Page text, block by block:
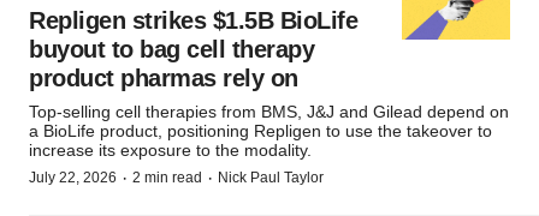
Repligen strikes $1.5B BioLife
buyout to bag cell therapy
product pharmas rely on
Top-selling cell therapies from BMS, J&J and Gilead depend on
a BioLife product, positioning Repligen to use the takeover to
increase its exposure to the modality.
July 22, 2026 · 2 min read · Nick Paul Taylor